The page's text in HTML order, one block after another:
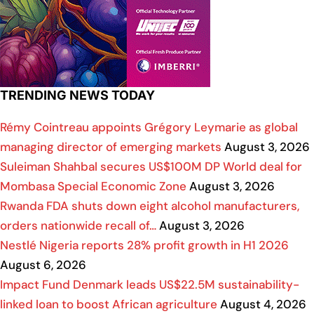
TRENDING NEWS TODAY
Rémy Cointreau appoints Grégory Leymarie as global
managing director of emerging markets August 3, 2026
Suleiman Shahbal secures US$100M DP World deal for
Mombasa Special Economic Zone August 3, 2026
Rwanda FDA shuts down eight alcohol manufacturers,
orders nationwide recall of…August 3, 2026
Nestlé Nigeria reports 28% profit growth in H1 2026
August 6, 2026
Impact Fund Denmark leads US$22.5M sustainability-
linked loan to boost African agriculture August 4, 2026